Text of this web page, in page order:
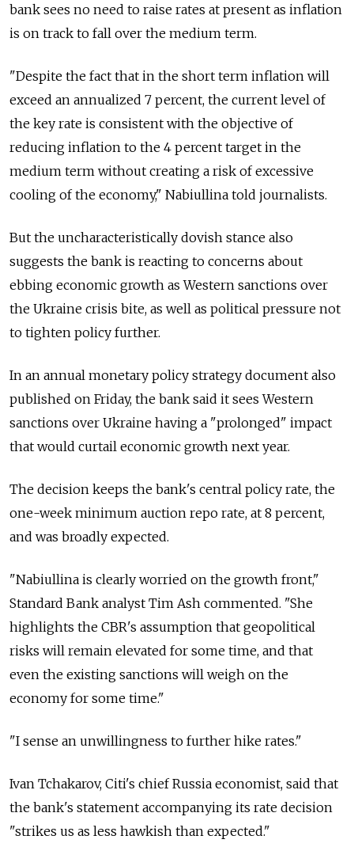
bank sees no need to raise rates at present as inflation
is on track to fall over the medium term.
"Despite the fact that in the short term inflation will
exceed an annualized 7 percent, the current level of
the key rate is consistent with the objective of
reducing inflation to the 4 percent target in the
medium term without creating a risk of excessive
cooling of the economy," Nabiullina told journalists.
But the uncharacteristically dovish stance also
suggests the bank is reacting to concerns about
ebbing economic growth as Western sanctions over
the Ukraine crisis bite, as well as political pressure not
to tighten policy further.
In an annual monetary policy strategy document also
published on Friday, the bank said it sees Western
sanctions over Ukraine having a "prolonged" impact
that would curtail economic growth next year.
The decision keeps the bank's central policy rate, the
one-week minimum auction repo rate, at 8 percent,
and was broadly expected.
"Nabiullina is clearly worried on the growth front,"
Standard Bank analyst Tim Ash commented. "She
highlights the CBR's assumption that geopolitical
risks will remain elevated for some time, and that
even the existing sanctions will weigh on the
economy for some time."
"I sense an unwillingness to further hike rates."
Ivan Tchakarov, Citi's chief Russia economist, said that
the bank's statement accompanying its rate decision
"strikes us as less hawkish than expected."